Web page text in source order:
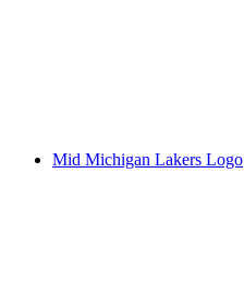
Mid Michigan Lakers Logo